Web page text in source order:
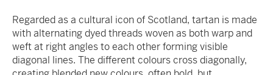
Regarded as a cultural icon of Scotland, tartan is made
with alternating dyed threads woven as both warp and
weft at right angles to each other forming visible
diagonal lines. The different colours cross diagonally,